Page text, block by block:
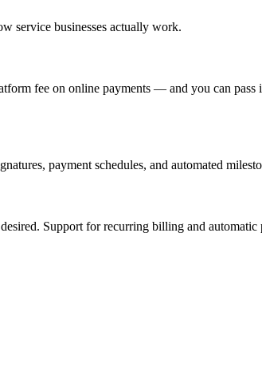
service businesses actually work.
fee on online payments — and you can
payment schedules, and automated
Support for recurring billing and automatic